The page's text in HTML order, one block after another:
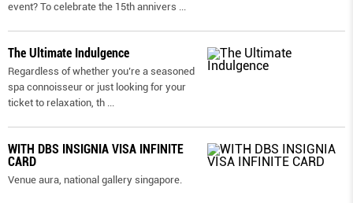
event? To celebrate the 15th annivers ...
The Ultimate Indulgence
Regardless of whether you’re a seasoned
spa connoisseur or just looking for your
ticket to relaxation, th ...
WITH DBS INSIGNIA VISA INFINITE
CARD
Venue aura, national gallery singapore.